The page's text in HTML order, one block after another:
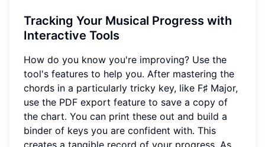
Tracking Your Musical Progress with
Interactive Tools
How do you know you're improving? Use the
tool's features to help you. After mastering the
chords in a particularly tricky key, like F♯ Major,
use the PDF export feature to save a copy of
the chart. You can print these out and build a
binder of keys you are confident with. This
creates a tangible record of your progress. As